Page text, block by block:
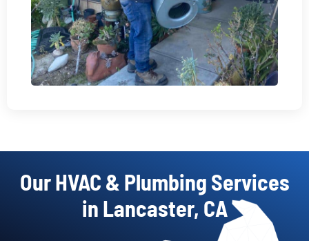
Our HVAC & Plumbing Services
in Lancaster, CA